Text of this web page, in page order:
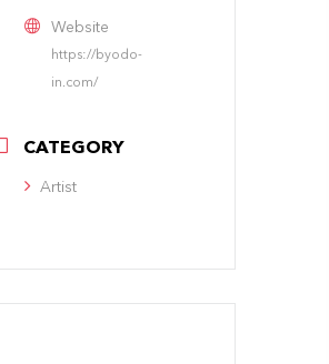
Website
https://byodo-
in.com/
CATEGORY
Artist